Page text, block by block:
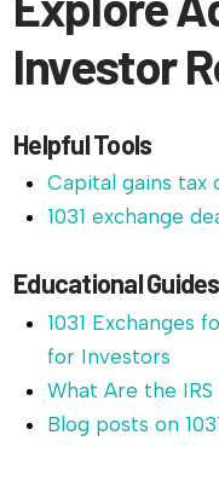
Investor
Helpful Tools
Capital gains tax
1031 exchange
Educational Guides
1031 Exchanges
for Investors
What Are the IRS
Blog posts on